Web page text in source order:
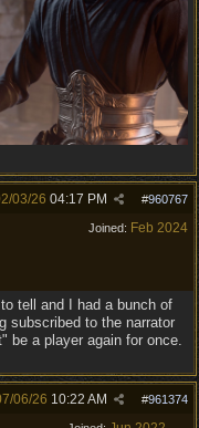
#960767
03/26 04:17 PM
Joined: Feb 2024
tell and I had a bunch of
subscribed to the narrator
be a player again for once.
#961374
06/26 10:22 AM